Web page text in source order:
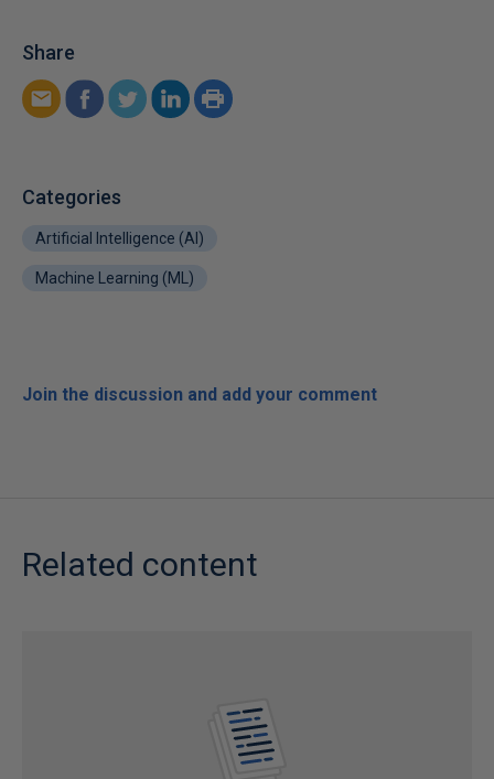
Share
Categories
Artificial Intelligence (AI)
Machine Learning (ML)
Join the discussion and add your comment
Related content